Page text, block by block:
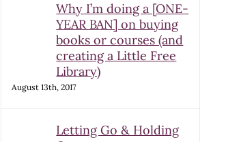
Why I’m doing a [ONE-
YEAR BAN] on buying
books or courses (and
creating a Little Free
Library)
August 13th, 2017
Letting Go & Holding